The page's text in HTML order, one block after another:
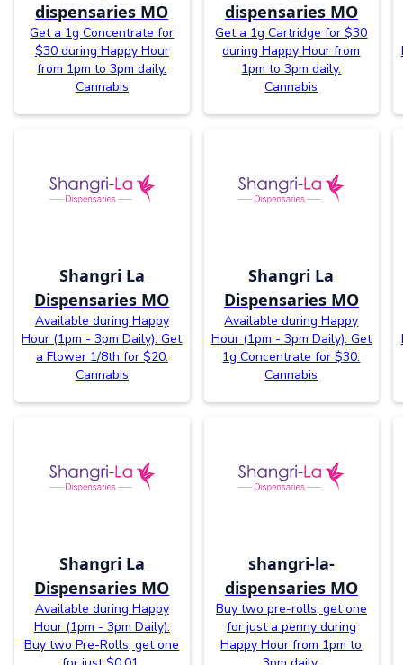
dispensaries MO
Get a 1g Concentrate for
$30 during Happy Hour
from 1pm to 3pm daily.
Cannabis
dispensaries MO
Get a 1g Cartridge for $30
during Happy Hour from
1pm to 3pm daily.
Cannabis
Shangri La
Dispensaries MO
Available during Happy
Hour (1pm - 3pm Daily): Get
a Flower 1/8th for $20.
Cannabis
Shangri La
Dispensaries MO
Available during Happy
Hour (1pm - 3pm Daily): Get
1g Concentrate for $30.
Cannabis
Shangri La
Dispensaries MO
Available during Happy
Hour (1pm - 3pm Daily):
Buy two Pre-Rolls, get one
shangri-la-
dispensaries MO
Buy two pre-rolls, get one
for just a penny during
Happy Hour from 1pm to